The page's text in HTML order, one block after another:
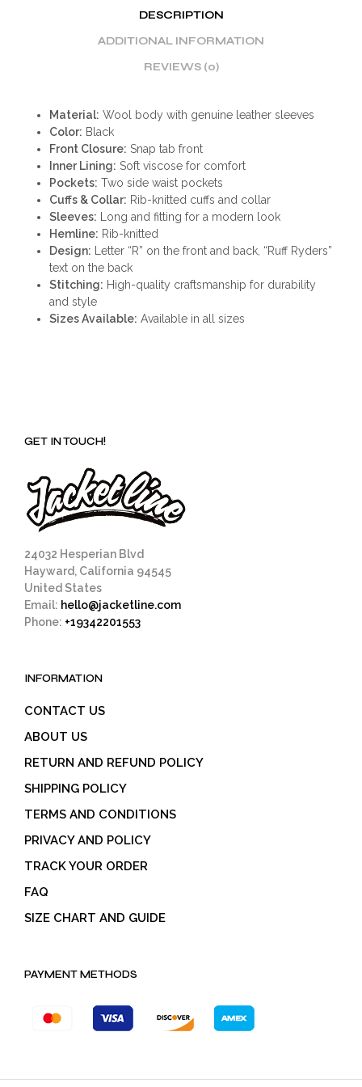
DESCRIPTION
ADDITIONAL INFORMATION
REVIEWS (0)
Material: Wool body with genuine leather sleeves
Color: Black
Front Closure: Snap tab front
Inner Lining: Soft viscose for comfort
Pockets: Two side waist pockets
Cuffs & Collar: Rib-knitted cuffs and collar
Sleeves: Long and fitting for a modern look
Hemline: Rib-knitted
Design: Letter “R” on the front and back, “Ruff Ryders”
text on the back
Stitching: High-quality craftsmanship for durability
and style
Sizes Available: Available in all sizes
GET IN TOUCH!
24032 Hesperian Blvd
Hayward, California 94545
United States
Email: hello@jacketline.com
Phone: +19342201553
INFORMATION
CONTACT US
ABOUT US
RETURN AND REFUND POLICY
SHIPPING POLICY
TERMS AND CONDITIONS
PRIVACY AND POLICY
TRACK YOUR ORDER
FAQ
SIZE CHART AND GUIDE
PAYMENT METHODS